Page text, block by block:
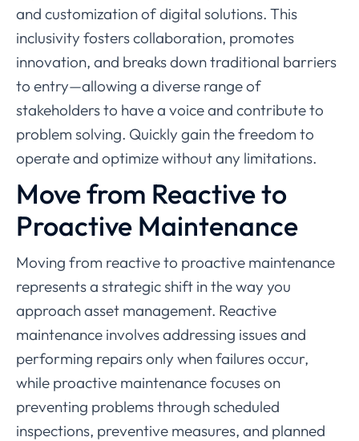
and customization of digital solutions. This
inclusivity fosters collaboration, promotes
innovation, and breaks down traditional barriers
to entry—allowing a diverse range of
stakeholders to have a voice and contribute to
problem solving. Quickly gain the freedom to
operate and optimize without any limitations.
Move from Reactive to
Proactive Maintenance
Moving from reactive to proactive maintenance
represents a strategic shift in the way you
approach asset management. Reactive
maintenance involves addressing issues and
performing repairs only when failures occur,
while proactive maintenance focuses on
preventing problems through scheduled
inspections, preventive measures, and planned